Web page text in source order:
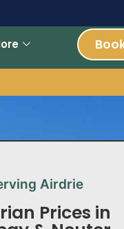
Airdrie
Prices in